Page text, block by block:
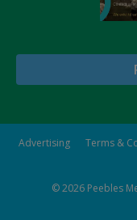
Advertising Terms &
© 2026 Peebles